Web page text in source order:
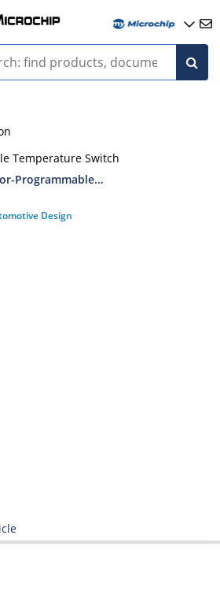
Temperature Switch
Programmable Temperature Switches
Design